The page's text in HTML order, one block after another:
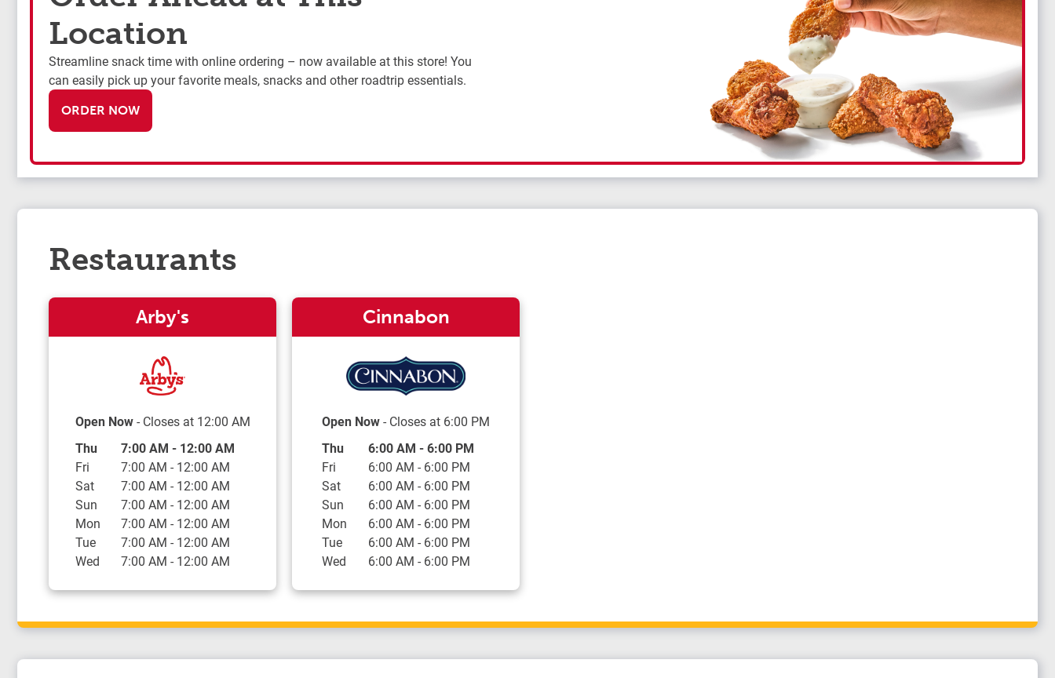
Location
Streamline snack time with online ordering – now available at this store! You
can easily pick up your favorite meals, snacks and other roadtrip essentials.
ORDER NOW
Restaurants
Arby's
Open Now- Closes at 12:00 AM
Day of the WeekHours
Thu 7:00 AM - 12:00 AM
Fri
7:00 AM - 12:00 AM
Sat
7:00 AM - 12:00 AM
Sun
7:00 AM - 12:00 AM
Mon
7:00 AM - 12:00 AM
Tue
7:00 AM - 12:00 AM
Wed
7:00 AM - 12:00 AM
Cinnabon
Open Now- Closes at 6:00 PM
Day of the WeekHours
Thu 6:00 AM -6:00 PM
Fri
6:00 AM - 6:00 PM
Sat
6:00 AM - 6:00 PM
Sun
6:00 AM - 6:00 PM
Mon
6:00 AM - 6:00 PM
Tue
6:00 AM - 6:00 PM
Wed
6:00 AM - 6:00 PM